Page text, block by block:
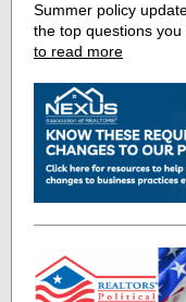
Summer policy
the top questions you
to read more